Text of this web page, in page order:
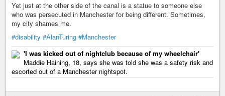
Yet just at the other side of the canal is a statue to someone else
who was persecuted in Manchester for being different. Sometimes,
my city shames me.
#disability #AlanTuring #Manchester
'I was kicked out of nightclub because of my wheelchair'
Maddie Haining, 18, says she was told she was a safety risk and
escorted out of a Manchester nightspot.